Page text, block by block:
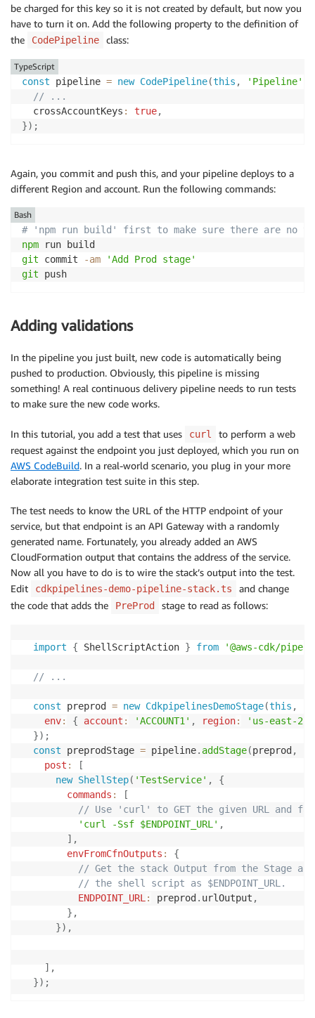
be charged for this key so it is not created by default, but now you
have to turn it on. Add the following property to the definition of
the
CodePipeline class:
const pipeline = new CodePipeline(this , 'Pipeline'
// ...
  crossAccountKeys
: true,
}) ;
TypeScript
Again, you commit and push this, and your pipeline deploys to a
different Region and account. Run the following commands:
# 'npm run build' first to make sure there are no
npm
git commit -am
'Add Prod stage'
git push
Bash
Adding validations
In the pipeline you just built, new code is automatically being
pushed to production. Obviously, this pipeline is missing
something! A real continuous delivery pipeline needs to run tests
to make sure the new code works.
In this tutorial, you add a test that uses curl
to perform a web
request against the endpoint you just deployed, which you run on
AWS CodeBuild. In a real-world scenario, you plug in your more
elaborate integration test suite in this step.
The test needs to know the URL of the HTTP endpoint of your
service, but that endpoint is an API Gateway with a randomly
generated name. Fortunately, you already added an AWS
CloudFormation output that contains the address of the service.
Now all you have to do is to wire the stack’s output into the test.
Edit
cdkpipelines-demo-pipeline-stack.ts
and change
the code that adds the
PreProd stage to read as follows:
import { ShellScriptAction } from '@aws-cdk/
// ...
const preprod = new CdkpipelinesDemoStage(this ,
env: { account : 'ACCOUNT1' , region: 'us-east-2'
}) ;
const preprodStage = pipeline. addStage(preprod,
post :
[
new ShellStep( 'TestService' ,
{
commands :
[
// Use 'curl' to GET the given URL and
'curl -Ssf $ENDPOINT_URL' ,
] ,
envFromCfnOutputs :
{
// Get the stack Output from the Stage
// the shell script as $ENDPOINT_URL.
ENDPOINT_URL : preprod. urlOutput ,
} ,
}) ,
] ,
}) ;